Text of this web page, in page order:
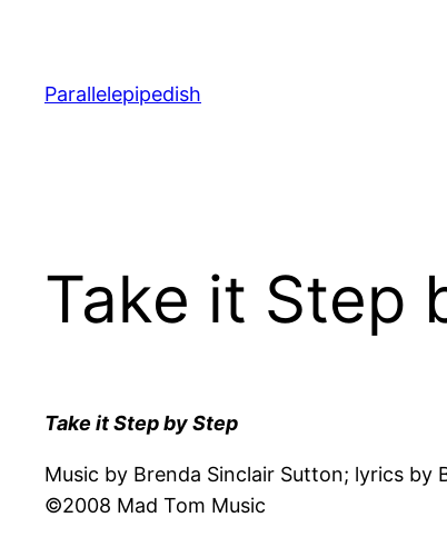
content
Parallelepipedish
Take it Step
Take it Step by Step
Music by Brenda Sinclair Sutton; lyrics by
©2008 Mad Tom Music